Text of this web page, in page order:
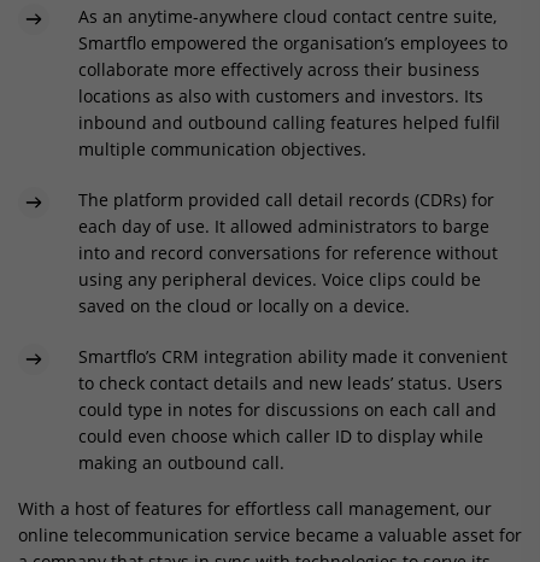
As an anytime-anywhere cloud contact centre suite,
Smartflo empowered the organisation’s employees to
collaborate more effectively across their business
locations as also with customers and investors. Its
inbound and outbound calling features helped fulfil
multiple communication objectives.
The platform provided call detail records (CDRs) for
each day of use. It allowed administrators to barge
into and record conversations for reference without
using any peripheral devices. Voice clips could be
saved on the cloud or locally on a device.
Smartflo’s CRM integration ability made it convenient
to check contact details and new leads’ status. Users
could type in notes for discussions on each call and
could even choose which caller ID to display while
making an outbound call.
With a host of features for effortless call management, our
online telecommunication service became a valuable asset for